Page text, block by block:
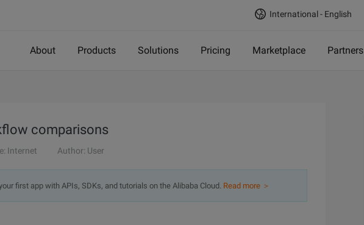
International - English
About Products Solutions Pricing Marketplace Partners
comparisons
Internet Author: User
first app with APIs, SDKs, and tutorials on the Alibaba Cloud. Read more ＞